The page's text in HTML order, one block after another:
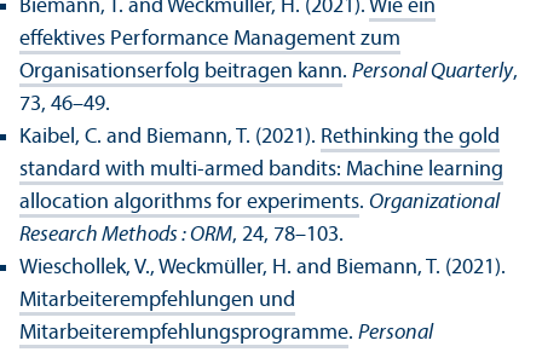
Biemann, T. and Weckmüller, H. (2021). Wie ein
effektives Performance Management zum
Organisationserfolg beitragen kann. Personal Quarterly,
73, 46–49.
Kaibel, C. and Biemann, T. (2021). Rethinking the gold
standard with multi-armed bandits: Machine learning
allocation algorithms for experiments. Organizational
Research Methods : ORM, 24, 78–103.
Wieschollek, V., Weckmüller, H. and Biemann, T. (2021).
Mitarbeiterempfehlungen und
Mitarbeiterempfehlungsprogramme. Personal